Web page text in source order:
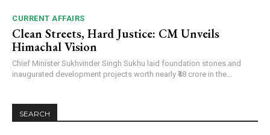
CURRENT AFFAIRS
Clean Streets, Hard Justice: CM Unveils
Himachal Vision
Chief Minister Sukhvinder Singh Sukhu laid foundation stones and
inaugurated development projects worth nearly ₹48 crore in the...
SEARCH